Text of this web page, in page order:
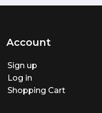
Account
Sign up
Log in
Shopping Cart